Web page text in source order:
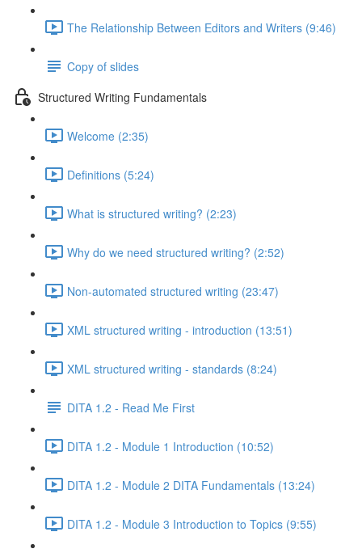
The Relationship Between Editors and Writers (9:46)
Copy of slides
Structured Writing Fundamentals
Welcome (2:35)
Definitions (5:24)
What is structured writing? (2:23)
Why do we need structured writing? (2:52)
Non-automated structured writing (23:47)
XML structured writing - introduction (13:51)
XML structured writing - standards (8:24)
DITA 1.2 - Read Me First
DITA 1.2 - Module 1 Introduction (10:52)
DITA 1.2 - Module 2 DITA Fundamentals (13:24)
DITA 1.2 - Module 3 Introduction to Topics (9:55)